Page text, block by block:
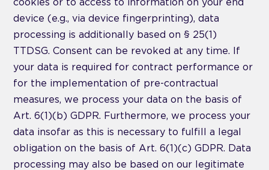
cookies or to access to information on your end
device (e.g., via device fingerprinting), data
processing is additionally based on § 25(1)
TTDSG. Consent can be revoked at any time. If
your data is required for contract performance or
for the implementation of pre-contractual
measures, we process your data on the basis of
Art. 6(1)(b) GDPR. Furthermore, we process your
data insofar as this is necessary to fulfill a legal
obligation on the basis of Art. 6(1)(c) GDPR. Data
processing may also be based on our legitimate